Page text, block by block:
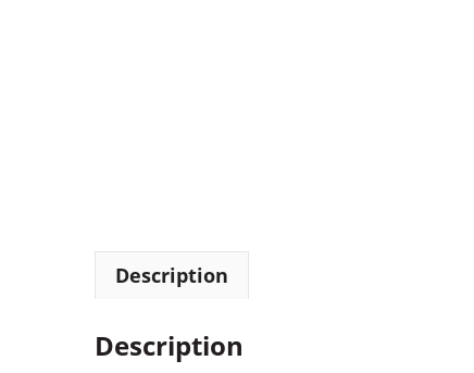
Description
Description